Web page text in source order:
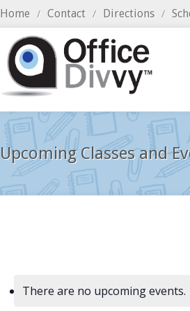
Home / Contact / Directions /
Upcoming Classes and
There are no upcoming events.